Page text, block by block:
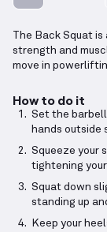
The Back Squat
strength and
move in
How to do it
Set the
hands outside
Squeeze your
tightening
Squat down
standing up
Keep your